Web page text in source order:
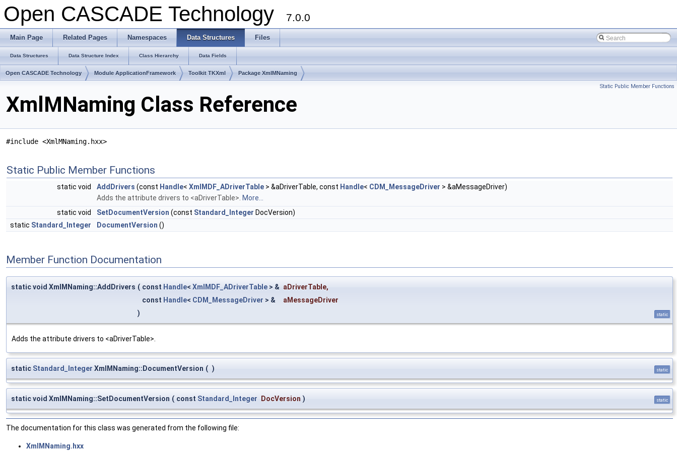
Open CASCADE Technology 7.0.0
Main Page Related Pages Namespaces Data Structures Files
Data Structures Data Structure Index Class Hierarchy Data Fields
Open CASCADE Technology Module ApplicationFramework Toolkit TKXml Package XmlMNaming
Static Public Member Functions
XmlMNaming Class Reference
#include <XmlMNaming.hxx>
Static Public Member Functions
static void AddDrivers (const Handle< XmlMDF_ADriverTable > &aDriverTable, const Handle< CDM_MessageDriver > &aMessageDriver)
Adds the attribute drivers to <aDriverTable>. More...
static void
SetDocumentVersion (const Standard_Integer DocVersion)
static Standard_Integer DocumentVersion ()
Member Function Documentation
static void XmlMNaming::AddDrivers ( const Handle< XmlMDF_ADriverTable > & aDriverTable,
const Handle< CDM_MessageDriver > &
aMessageDriver
)
static
Adds the attribute drivers to <aDriverTable>.
static Standard_Integer XmlMNaming::DocumentVersion ( ) static
static void XmlMNaming::SetDocumentVersion ( const Standard_Integer DocVersion ) static
The documentation for this class was generated from the following file:
XmlMNaming.hxx